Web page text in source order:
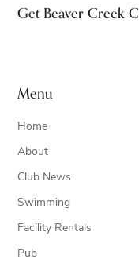
Footer
Get Beaver Creek
Menu
Home
About
Club News
Swimming
Facility Rentals
Pub